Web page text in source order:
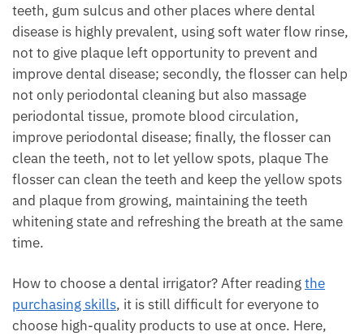
teeth, gum sulcus and other places where dental
disease is highly prevalent, using soft water flow rinse,
not to give plaque left opportunity to prevent and
improve dental disease; secondly, the flosser can help
not only periodontal cleaning but also massage
periodontal tissue, promote blood circulation,
improve periodontal disease; finally, the flosser can
clean the teeth, not to let yellow spots, plaque The
flosser can clean the teeth and keep the yellow spots
and plaque from growing, maintaining the teeth
whitening state and refreshing the breath at the same
time.
How to choose a dental irrigator? After readingthe
purchasing skills, it is still difficult for everyone to
choose high-quality products to use at once. Here,